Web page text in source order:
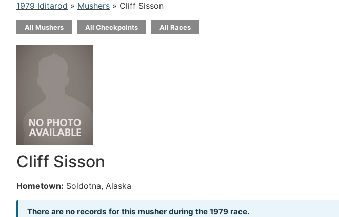
1979 Iditarod » Mushers » Cliff Sisson
All Mushers All Checkpoints All Races
Cliff Sisson
Hometown: Soldotna, Alaska
There are no records for this musher during the 1979 race.